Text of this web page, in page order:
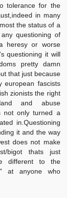
tolerance for the
in many
the status of a
questioning of
heresy or worse
questioning it will
pretty damn
that just because
european fascists
zionists the right
and abuse
not only turned a
in.Questioning
it and the way
does not make
bigot thats just
different to the
at anyone who